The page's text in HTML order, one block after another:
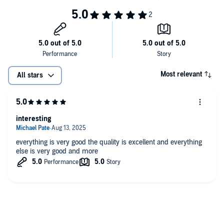
Like what we're doing? Head over to Patreon and give us a buck for each
new episode. You can also make a one-time contribution at GoFundMe.
Intro music credit Bensound.com
All stars Most relevant
everything is very good the quality is excellent and everything
else is very good and more
interesting